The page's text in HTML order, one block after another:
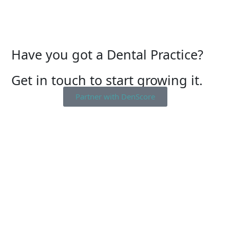
Have you got a Dental Practice?
Get in touch to start growing it.
Partner with DenScore